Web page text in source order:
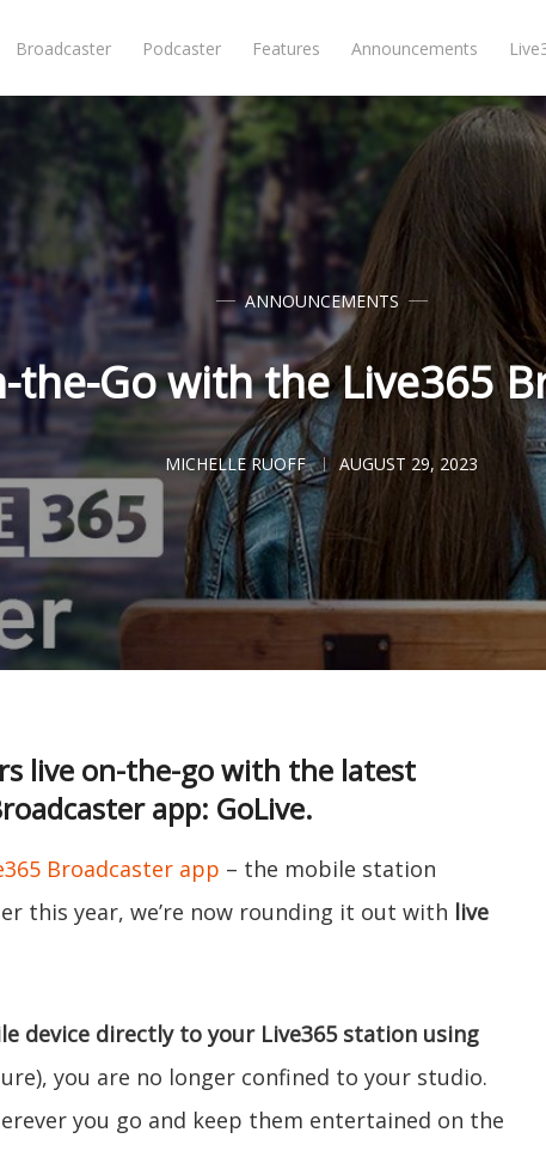
Broadcaster Podcaster Features Announcements
ANNOUNCEMENTS
the-Go with the Live365
MICHELLE RUOFF AUGUST 29, 2023
live on-the-go with the latest
app: GoLive.
Broadcaster app – the mobile station
this year, we’re now rounding it out with live
device directly to your Live365 station using
you are no longer confined to your studio.
you go and keep them entertained on the